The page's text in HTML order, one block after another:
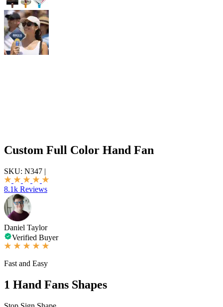
Custom Full Color Hand Fan
SKU: N347 |
8.1k Reviews
Daniel Taylor
Verified Buyer
Fast and Easy
1 Hand Fans Shapes